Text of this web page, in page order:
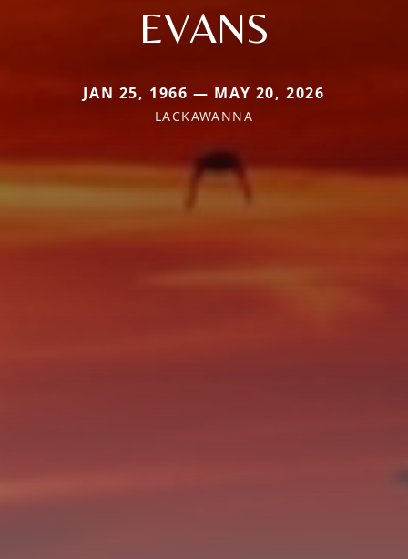
EVANS
JAN 25, 1966 — MAY 20, 2026
LACKAWANNA